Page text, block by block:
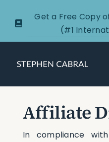
Get a Free Copy
(#1
Affiliate
In compliance